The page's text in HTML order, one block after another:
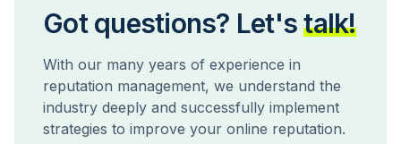
Got questions? Let's talk!
With our many years of experience in
reputation management, we understand the
industry deeply and successfully implement
strategies to improve your online reputation.